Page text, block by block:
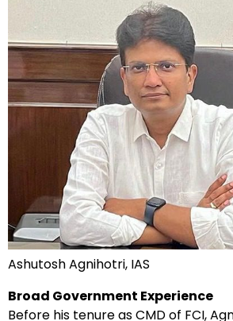
Ashutosh Agnihotri, IAS
Broad Government Experience
Before his tenure as CMD of FCI,